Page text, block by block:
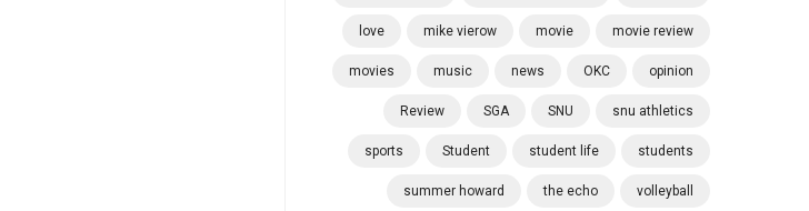
love mike vierow movie movie review
movies music news OKC opinion
Review SGA SNU snu athletics
sports Student student life students
summer howard the echo volleyball